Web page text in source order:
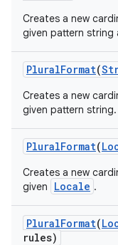
Creates a new
given pattern string
PluralFormat(
Creates a new
given pattern string.
PluralFormat(
Creates a new
given
Locale .
PluralFormat(
rules)